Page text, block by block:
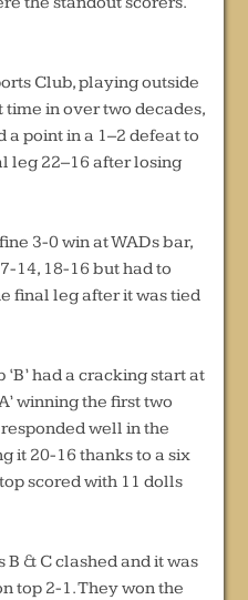
Club, playing outside
in over two decades,
point in a 1–2 defeat to
leg 22–16 after losing
3-0 win at WADs bar,
14, 18-16 but had to
final leg after it was tied
had a cracking start at
winning the first two
well in the
it 20-16 thanks to a six
scored with 11 dolls
& C clashed and it was
top 2-1. They won the